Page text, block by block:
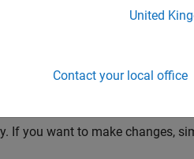
video.
entries only. Voting does
voting only.
If you want to make changes,
United
Contact your local office